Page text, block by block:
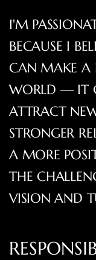
I'M
BECAUSE I
CAN MAKE A
WORLD — IT
ATTRACT
STRONGER
A MORE
THE
VISION AND